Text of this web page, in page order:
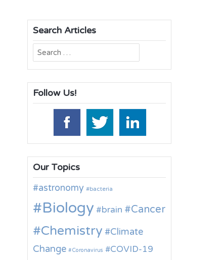
Search Articles
Search
for:
Follow Us!
Our Topics
astronomy
bacteria
Biology brain Cancer
Chemistry
Climate
Change
Coronavirus COVID-19